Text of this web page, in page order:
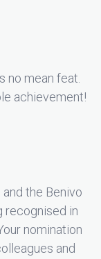
no mean feat.
achievement!
the Benivo
recognised in
nomination
and